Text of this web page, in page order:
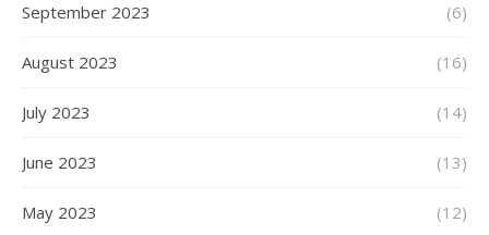
September 2023 (6)
August 2023 (16)
July 2023 (14)
June 2023 (13)
May 2023 (12)